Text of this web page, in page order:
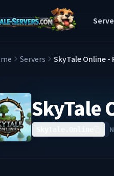
Servers SkyTale Online -
SkyTale